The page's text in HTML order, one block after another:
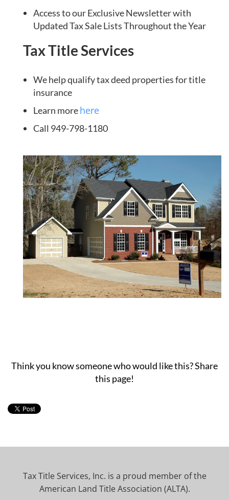
Access to our Exclusive Newsletter with
Updated Tax Sale Lists Throughout the Year
Tax Title Services
We help qualify tax deed properties for title
insurance
Learn morehere
Call 949-798-1180
Think you know someone who would like this? Share
this page!
Tax Title Services, Inc. is a proud member of the
American Land Title Association (ALTA).